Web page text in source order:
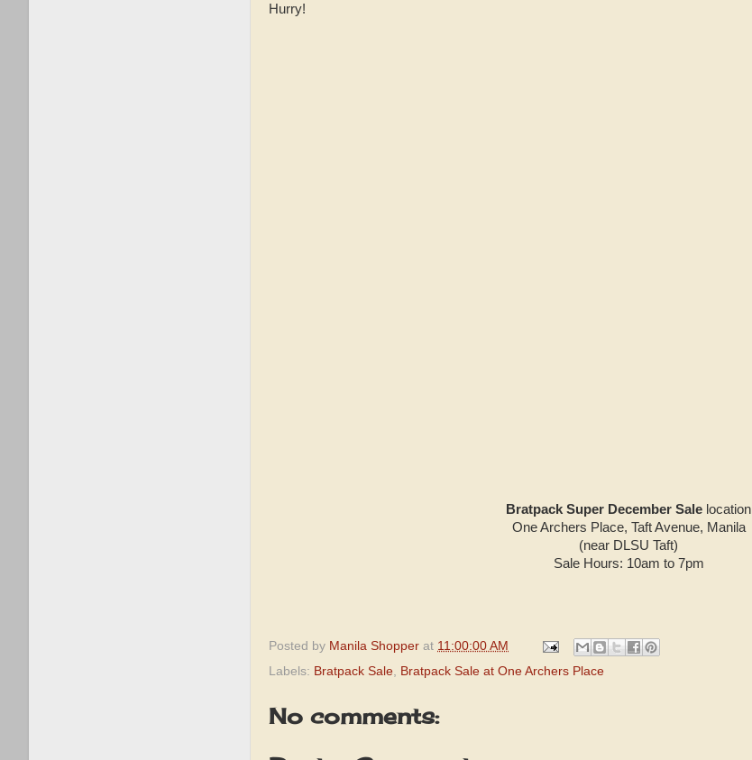
Hurry!
Bratpack Super December Sale location
One Archers Place, Taft Avenue, Manila
(near DLSU Taft)
Sale Hours: 10am to 7pm
Posted by Manila Shopper at 11:00:00 AM
Labels: Bratpack Sale, Bratpack Sale at One Archers Place
No comments: